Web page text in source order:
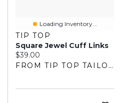
Loading Inventory...
TIP TOP
Square Jewel Cuff Links
Current price:
$39.00
FROM TIP TOP TAILORS